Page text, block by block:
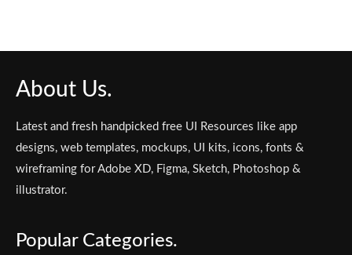
About Us.
Latest and fresh handpicked free UI Resources like app
designs, web templates, mockups, UI kits, icons, fonts &
wireframing for Adobe XD, Figma, Sketch, Photoshop &
illustrator.
Popular Categories.